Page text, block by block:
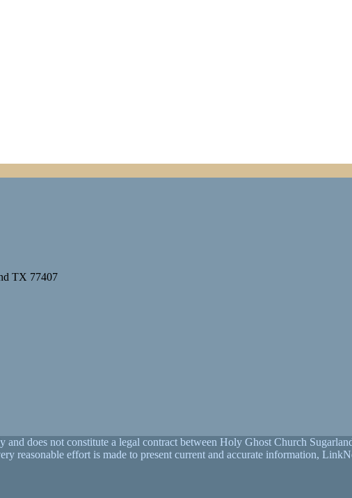
TX 77407
does not constitute a legal contract between Holy Ghost Church
reasonable effort is made to present current and accurate information,